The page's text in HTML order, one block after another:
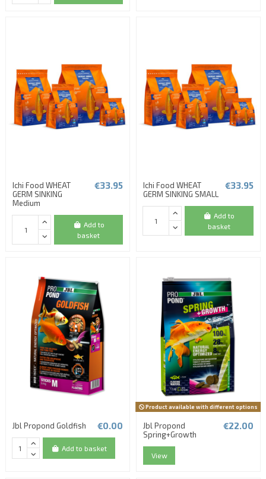
Ichi Food WHEAT
GERM SINKING
Medium
€33.95
Add to
basket
Ichi Food WHEAT
GERM SINKING SMALL
€33.95
Add to
basket
Jbl Propond Goldfish €0.00
Add to basket
Product available with different options
Jbl Propond
Spring+Growth
€22.00
View